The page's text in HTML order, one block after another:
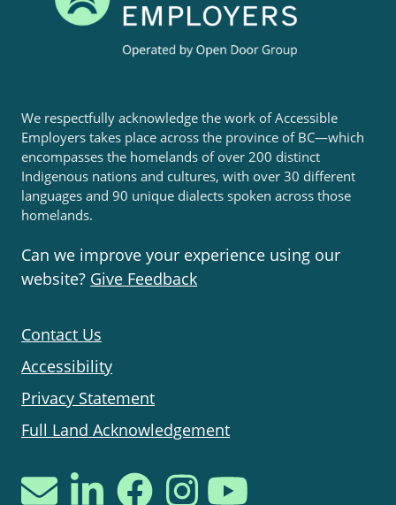
We respectfully acknowledge the work of Accessible
Employers takes place across the province of BC—which
encompasses the homelands of over 200 distinct
Indigenous nations and cultures, with over 30 different
languages and 90 unique dialects spoken across those
homelands.
Can we improve your experience using our
website? Give Feedback
Contact Us
Accessibility
Privacy Statement
Full Land Acknowledgement